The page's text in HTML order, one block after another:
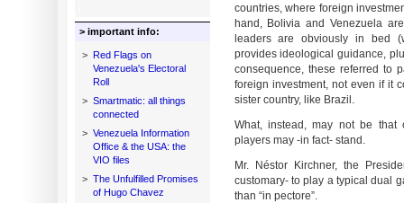
> important info:
> Red Flags on
Venezuela's Electoral
Roll
> Smartmatic: all things
connected
> Venezuela Information
Office & the USA: the
VIO files
> The Unfulfilled Promises
of Hugo Chavez
countries, where foreign
hand, Bolivia and Venezuela
leaders are obviously in bed
provides ideological guidance,
consequence, these referred to
foreign investment, not even if it
sister country, like Brazil.
What, instead, may not be that
players may -in fact- stand.
Mr. Néstor Kirchner, the
customary- to play a typical dual
than “in pectore”.